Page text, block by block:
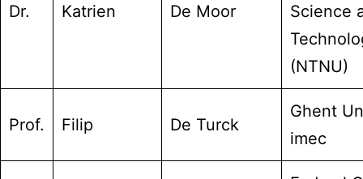
Dr. Katrien De Moor
Science
(NTNU)
Prof. Filip De Turck
Ghent
imec